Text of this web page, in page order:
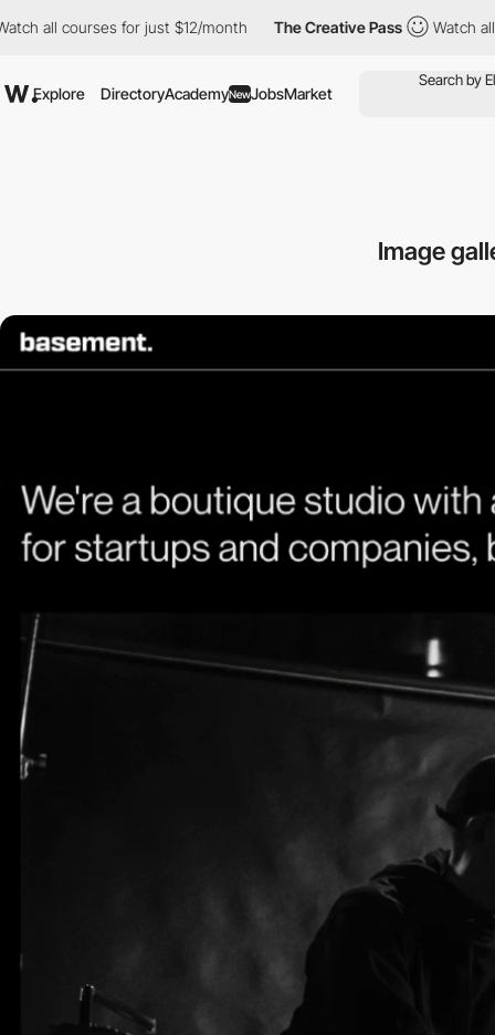
all courses for just $12/month The Creative Pass Watch all
Explore DirectoryAcademyNewJobsMarket
Image